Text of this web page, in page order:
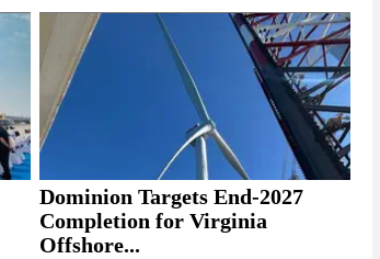
Dominion Targets End-2027
Completion for Virginia
Offshore...